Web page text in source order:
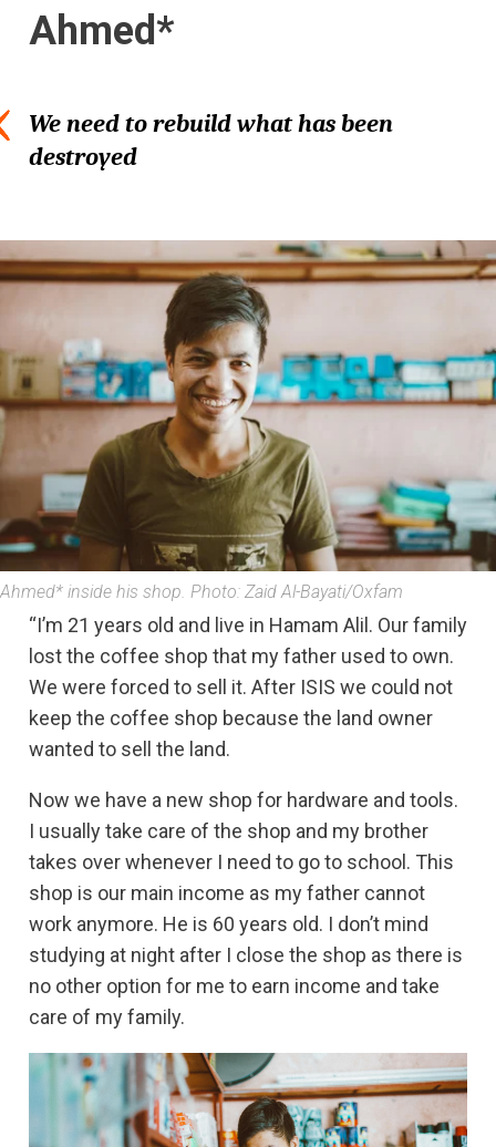
Ahmed*
We need to rebuild what has been
destroyed
Ahmed* inside his shop. Photo: Zaid Al-Bayati/Oxfam
“I’m 21 years old and live in Hamam Alil. Our family
lost the coffee shop that my father used to own.
We were forced to sell it. After ISIS we could not
keep the coffee shop because the land owner
wanted to sell the land.
Now we have a new shop for hardware and tools.
I usually take care of the shop and my brother
takes over whenever I need to go to school. This
shop is our main income as my father cannot
work anymore. He is 60 years old. I don’t mind
studying at night after I close the shop as there is
no other option for me to earn income and take
care of my family.